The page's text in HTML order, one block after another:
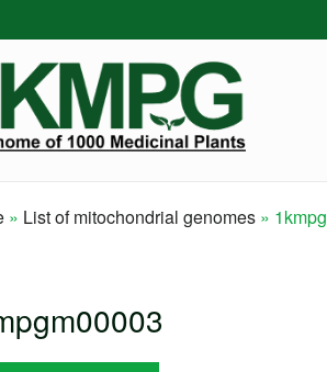
List of mitochondrial genomes